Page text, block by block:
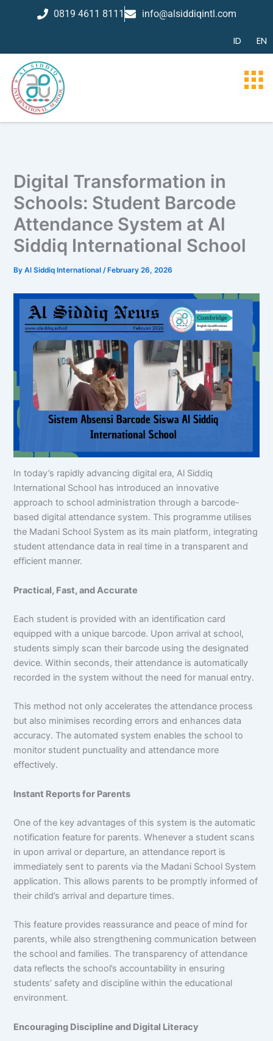
0819 4611 8111 info@alsiddiqintl.com
ID EN
Digital Transformation in
Schools: Student Barcode
Attendance System at Al
Siddiq International School
ByAl Siddiq International/February 26, 2026
In today’s rapidly advancing digital era, Al Siddiq
International School has introduced an innovative
approach to school administration through a barcode-
based digital attendance system. This programme utilises
the Madani School System as its main platform, integrating
student attendance data in real time in a transparent and
efficient manner.
Practical, Fast, and Accurate
Each student is provided with an identification card
equipped with a unique barcode. Upon arrival at school,
students simply scan their barcode using the designated
device. Within seconds, their attendance is automatically
recorded in the system without the need for manual entry.
This method not only accelerates the attendance process
but also minimises recording errors and enhances data
accuracy. The automated system enables the school to
monitor student punctuality and attendance more
effectively.
Instant Reports for Parents
One of the key advantages of this system is the automatic
notification feature for parents. Whenever a student scans
in upon arrival or departure, an attendance report is
immediately sent to parents via the Madani School System
application. This allows parents to be promptly informed of
their child’s arrival and departure times.
This feature provides reassurance and peace of mind for
parents, while also strengthening communication between
the school and families. The transparency of attendance
data reflects the school’s accountability in ensuring
students’ safety and discipline within the educational
environment.
Encouraging Discipline and Digital Literacy